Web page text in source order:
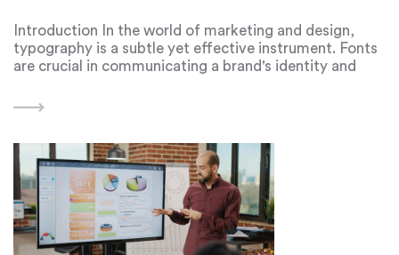
Introduction In the world of marketing and design,
typography is a subtle yet effective instrument. Fonts
are crucial in communicating a brand's identity and
to make a lasting impression,